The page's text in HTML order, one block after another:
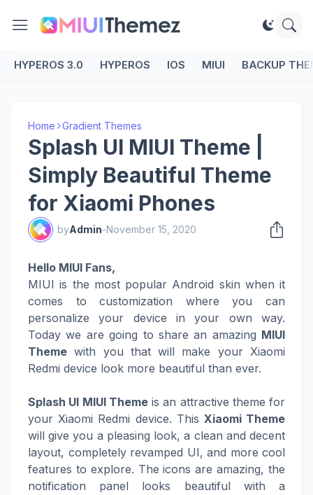
HYPEROS 3.0 HYPEROS IOS MIUI BACKUP
Home Gradient Themes
Splash UI MIUI Theme |
Simply Beautiful Theme
for Xiaomi Phones
byAdmin-November 15, 2020
Hello MIUI Fans,
MIUI is the most popular Android skin when it
comes to customization where you can
personalize your device in your own way.
Today we are going to share an amazing MIUI
Theme with you that will make your Xiaomi
Redmi device look more beautiful than ever.
Splash UI MIUI Themeis an attractive theme for
your Xiaomi Redmi device. This Xiaomi Theme
will give you a pleasing look, a clean and decent
layout, completely revamped UI, and more cool
features to explore. The icons are amazing, the
notification panel looks beautiful with a